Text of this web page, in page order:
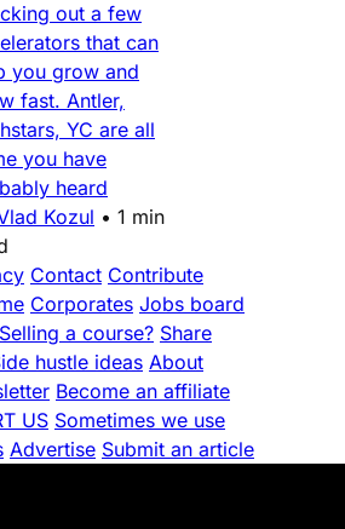
out a few
that can
you grow and
fast. Antler,
YC are all
you have
heard
Kozul • 1 min
Contact Contribute
Corporates Jobs board
Selling a course? Share
hustle ideas About
Become an affiliate
US Sometimes we use
Advertise Submit an article